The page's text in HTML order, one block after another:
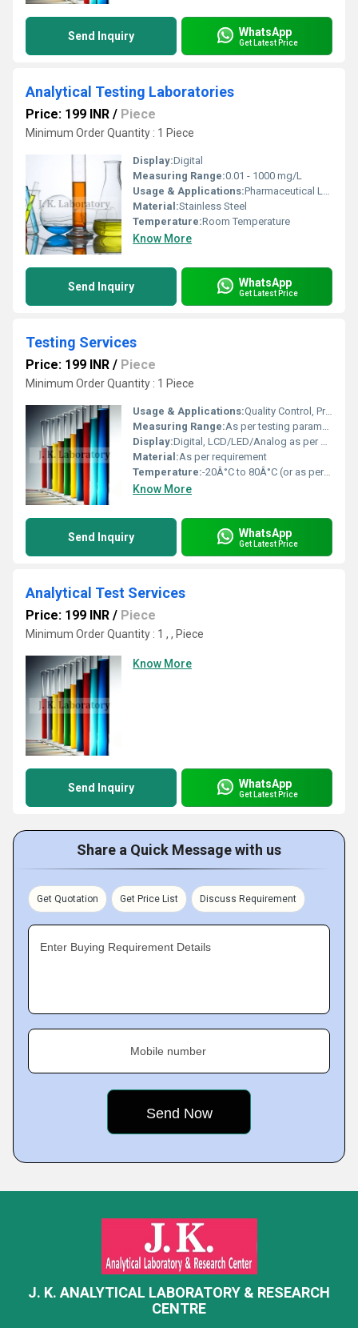
Send Inquiry WhatsApp
Get Latest Price
Analytical Testing Laboratories
Price: 199 INR / Piece
Minimum Order Quantity : 1 Piece
Display:Digital
Measuring Range:0.01 - 1000 mg/L
Usage & Applications:Pharmaceutical Laboratories, Chemical Analysis, Food & Beverage Testing, Environmental Analysis
Material:Stainless Steel
Temperature:Room Temperature
Know More
Send Inquiry WhatsApp
Get Latest Price
Testing Services
Price: 199 INR / Piece
Minimum Order Quantity : 1 Piece
Usage & Applications:Quality Control, Product Certification, Regulatory Compliance, Industrial Testing, Laboratory Testing Services
Measuring Range:As per testing parameter
Display:Digital, LCD/LED/Analog as per equipment
Material:As per requirement
Temperature:-20Â°C to 80Â°C (or as per test protocol)
Know More
Send Inquiry WhatsApp
Get Latest Price
Analytical Test Services
Price: 199 INR / Piece
Minimum Order Quantity : 1 , , Piece
Know More
Send Inquiry WhatsApp
Get Latest Price
Share a Quick Message with us
Get Quotation Get Price List Discuss Requirement
Enter Buying Requirement Details
Mobile number
J. K. ANALYTICAL LABORATORY & RESEARCH
CENTRE